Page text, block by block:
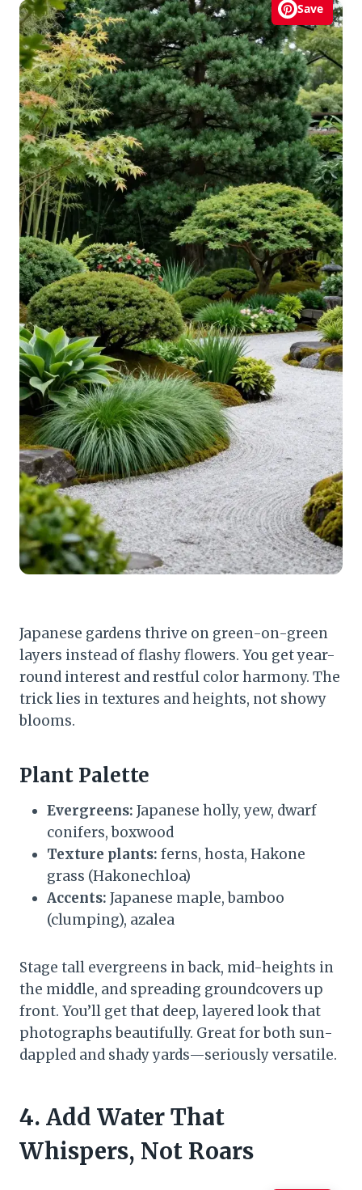
Save
Japanese gardens thrive on green-on-green
layers instead of flashy flowers. You get year-
round interest and restful color harmony. The
trick lies in textures and heights, not showy
blooms.
Plant Palette
Evergreens: Japanese holly, yew, dwarf
conifers, boxwood
Texture plants: ferns, hosta, Hakone
grass (Hakonechloa)
Accents: Japanese maple, bamboo
(clumping), azalea
Stage tall evergreens in back, mid-heights in
the middle, and spreading groundcovers up
front. You’ll get that deep, layered look that
photographs beautifully. Great for both sun-
dappled and shady yards—seriously versatile.
4. Add Water That
Whispers, Not Roars